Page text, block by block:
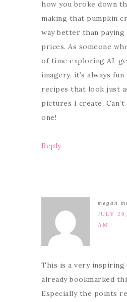
how you broke down
making that pumpkin
way better than paying
prices. As someone
of time exploring AI-
imagery, it’s always
recipes that look just
pictures I create.
one!
Reply
megan
JULY
AM
This is a very inspiring
already bookmarked
Especially the points